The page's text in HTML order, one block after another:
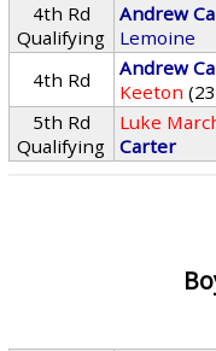
4th Rd
Qualifying
Andrew
Lemoine
4th Rd Andrew
Keeton
5th Rd
Qualifying
Luke
Carter